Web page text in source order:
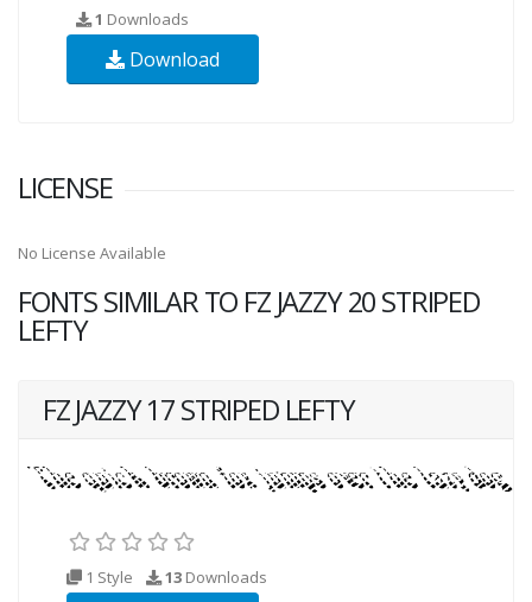
1 Downloads
Download
LICENSE
No License Available
FONTS SIMILAR TO FZ JAZZY 20 STRIPED
LEFTY
FZ JAZZY 17 STRIPED LEFTY
1 Style 13 Downloads